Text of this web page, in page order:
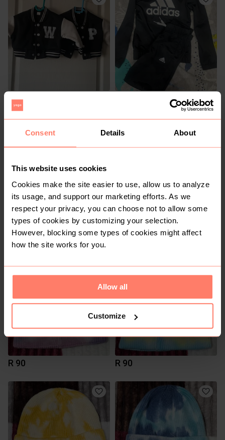
Consent Details About
This website uses cookies
Cookies make the site easier to use, allow us to analyze
its usage, and support our marketing efforts. As we
respect your privacy, you can choose not to allow some
types of cookies by customizing your selection.
However, blocking some types of cookies might affect
how the site works for you.
Allow all
Customize
R 60
Shein
7-8 years
R 0 R 90
R 90 R 90